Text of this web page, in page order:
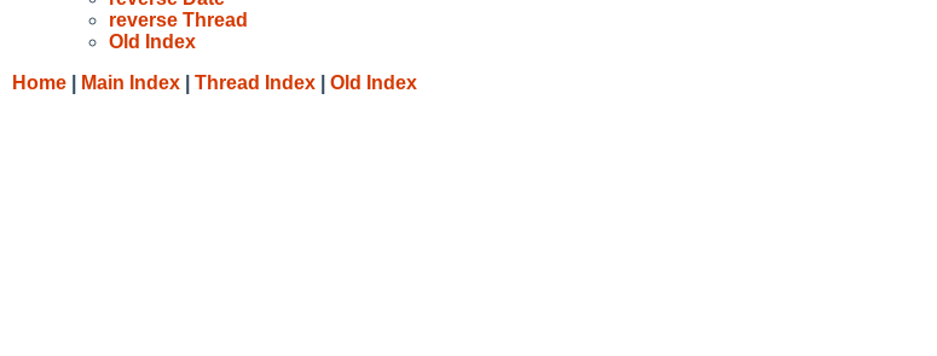
reverse Thread
Old Index
Home
Main Index Thread Index Old Index